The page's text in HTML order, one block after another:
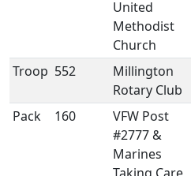
United
Methodist
Church
Troop 552
Millington
Rotary Club
Pack 160
VFW Post
#2777 &
Marines